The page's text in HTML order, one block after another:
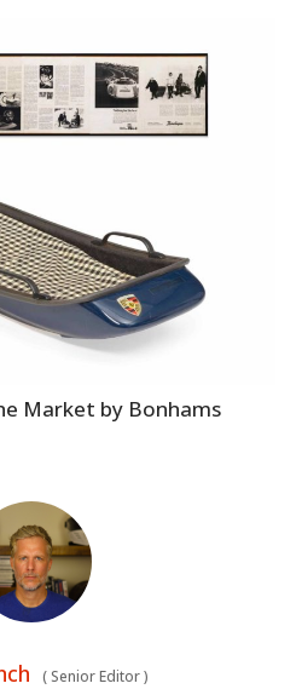
Market by Bonhams
(Senior Editor)